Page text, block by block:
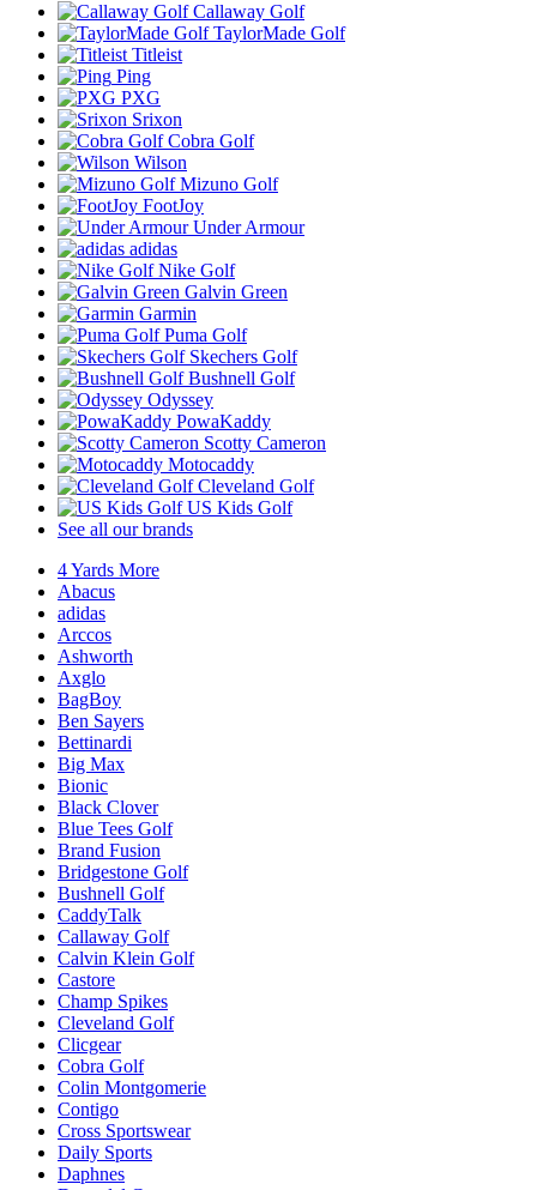
Callaway Golf
TaylorMade Golf
Titleist
Ping
PXG
Srixon
Cobra Golf
Wilson
Mizuno Golf
FootJoy
Under Armour
adidas
Nike Golf
Galvin Green
Garmin
Puma Golf
Skechers Golf
Bushnell Golf
Odyssey
PowaKaddy
Scotty Cameron
Motocaddy
Cleveland Golf
US Kids Golf
See all our brands
4 Yards More
Abacus
adidas
Arccos
Ashworth
Axglo
BagBoy
Ben Sayers
Bettinardi
Big Max
Bionic
Black Clover
Blue Tees Golf
Brand Fusion
Bridgestone Golf
Bushnell Golf
CaddyTalk
Callaway Golf
Calvin Klein Golf
Castore
Champ Spikes
Cleveland Golf
Clicgear
Cobra Golf
Colin Montgomerie
Contigo
Cross Sportswear
Daily Sports
Daphnes